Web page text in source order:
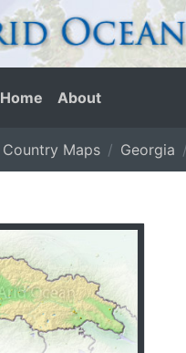
Home About
Country Maps Georgia